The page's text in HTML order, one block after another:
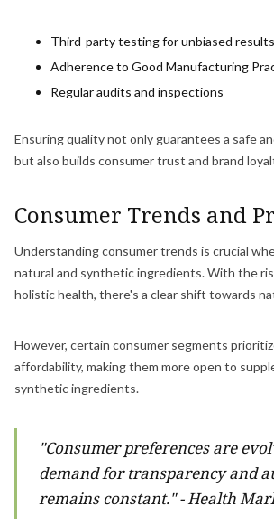
Third-party testing for unbiased results
Adherence to Good Manufacturing
Regular audits and inspections
Ensuring quality not only guarantees a safe
but also builds consumer trust and brand
Consumer Trends and
Understanding consumer trends is crucial
natural and synthetic ingredients. With the
holistic health, there's a clear shift towards
However, certain consumer segments
affordability, making them more open to
synthetic ingredients.
"Consumer preferences are
demand for transparency and
remains constant." - Health